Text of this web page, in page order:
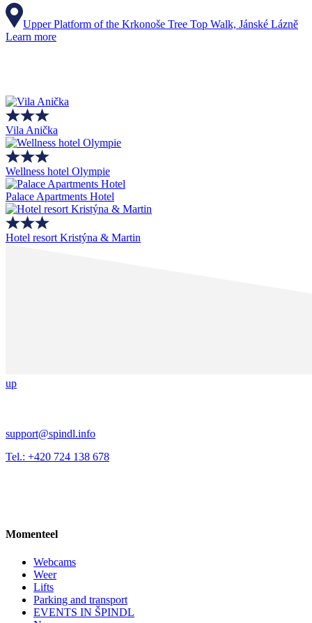
Upper Platform of the Krkonoše Tree Top Walk, Jánské Lázně
Learn more
Vila Anička
Wellness hotel Olympie
Palace Apartments Hotel
Hotel resort Kristýna & Martin
up
support@spindl.info
Tel.: +420 724 138 678
Momenteel
Webcams
Weer
Lifts
Parking and transport
EVENTS IN ŠPINDL